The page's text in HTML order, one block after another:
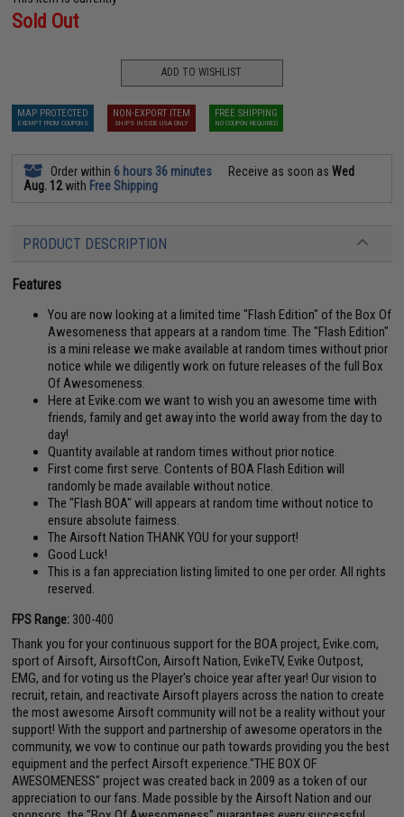
Sold Out
ADD TO WISHLIST
MAP PROTECTED
EXEMPT FROM COUPONS
NON-EXPORT ITEM
SHIPS INSIDE USA ONLY
FREE SHIPPING
NO COUPON REQUIRED
Order within 6 hours 36 minutes Receive as soon asWed
Aug. 12with Free Shipping
PRODUCT DESCRIPTION
Features
You are now looking at a limited time "Flash Edition" of the Box Of
Awesomeness that appears at a random time. The "Flash Edition"
is a mini release we make available at random times without prior
notice while we diligently work on future releases of the full Box
Of Awesomeness.
Here at Evike.com we want to wish you an awesome time with
friends, family and get away into the world away from the day to
day!
Quantity available at random times without prior notice.
First come first serve. Contents of BOA Flash Edition will
randomly be made available without notice.
The "Flash BOA" will appears at random time without notice to
ensure absolute fairness.
The Airsoft Nation THANK YOU for your support!
Good Luck!
This is a fan appreciation listing limited to one per order. All rights
reserved.
FPS Range: 300-400
Thank you for your continuous support for the BOA project, Evike.com,
sport of Airsoft, AirsoftCon, Airsoft Nation, EvikeTV, Evike Outpost,
EMG, and for voting us the Player's choice year after year! Our vision to
recruit, retain, and reactivate Airsoft players across the nation to create
the most awesome Airsoft community will not be a reality without your
support! With the support and partnership of awesome operators in the
community, we vow to continue our path towards providing you the best
equipment and the perfect Airsoft experience."THE BOX OF
AWESOMENESS" project was created back in 2009 as a token of our
appreciation to our fans. Made possible by the Airsoft Nation and our